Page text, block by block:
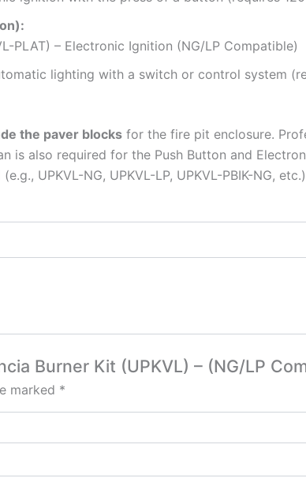
PLAT) – Electronic Ignition (NG/LP Compatible)
lighting with a switch or control system
the paver blocks for the fire pit enclosure.
is also required for the Push Button and
UPKVL-NG, UPKVL-LP, UPKVL-PBIK-NG,
Burner Kit (UPKVL) – (NG/LP
marked *